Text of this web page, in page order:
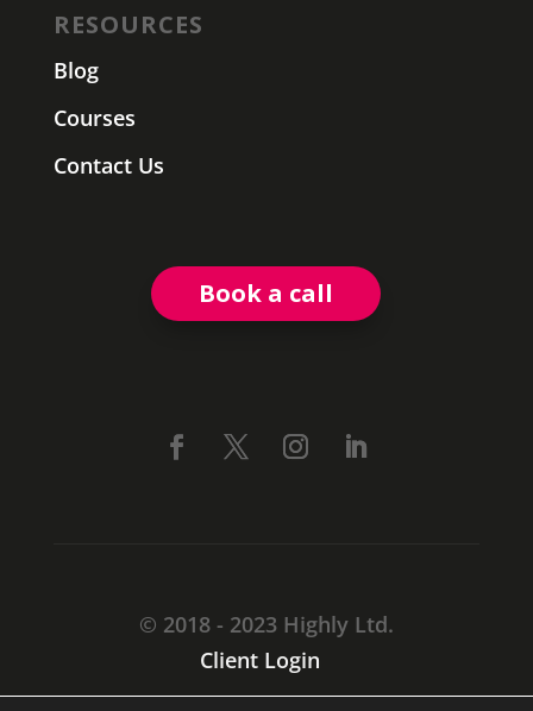
RESOURCES
Blog
Courses
Contact Us
Book a call
© 2018 - 2023 Highly Ltd.
Client Login
CARMARTHEN, SA31 1TF